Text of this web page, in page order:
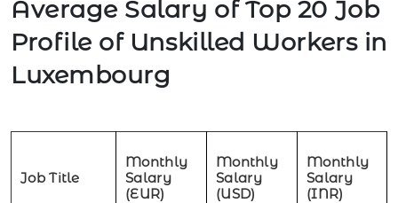
Average Salary of Top 20 Job
Profile of Unskilled Workers in
Luxembourg
Job Title
Monthly
Salary
(EUR)
Monthly
Salary
(USD)
Monthly
Salary
(INR)